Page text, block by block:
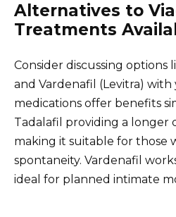
Alternatives to
Treatments
Consider discussing options
and Vardenafil (Levitra)
medications offer benefits
Tadalafil providing a longer
making it suitable for those
spontaneity. Vardenafil
ideal for planned intimate